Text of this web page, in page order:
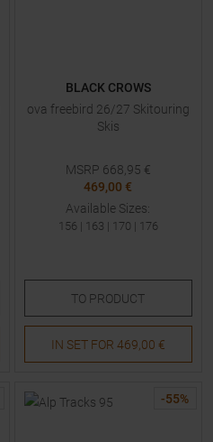
BLACK CROWS
ova freebird 26/27 Skitouring
Skis
MSRP 668,95 €
469,00 €
Available Sizes:
156 | 163 | 170 | 176
TO PRODUCT
IN SET FOR 469,00 €
-55%